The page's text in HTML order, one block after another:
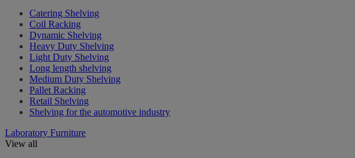
Catering Shelving
Coil Racking
Dynamic Shelving
Heavy Duty Shelving
Light Duty Shelving
Long length shelving
Medium Duty Shelving
Pallet Racking
Retail Shelving
Shelving for the automotive industry
Laboratory Furniture
View all